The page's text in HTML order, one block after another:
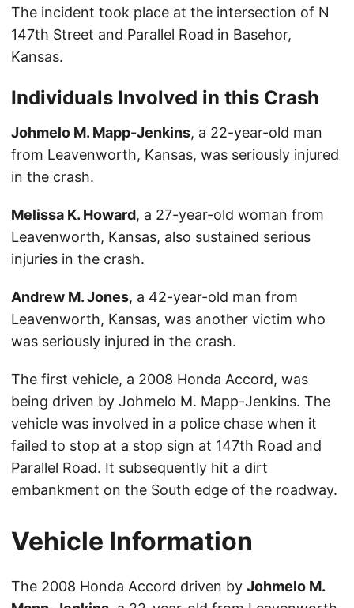
The incident took place at the intersection of N
147th Street and Parallel Road in Basehor,
Kansas.
Individuals Involved in this Crash
Johmelo M. Mapp-Jenkins, a 22-year-old man
from Leavenworth, Kansas, was seriously injured
in the crash.
Melissa K. Howard, a 27-year-old woman from
Leavenworth, Kansas, also sustained serious
injuries in the crash.
Andrew M. Jones, a 42-year-old man from
Leavenworth, Kansas, was another victim who
was seriously injured in the crash.
The first vehicle, a 2008 Honda Accord, was
being driven by Johmelo M. Mapp-Jenkins. The
vehicle was involved in a police chase when it
failed to stop at a stop sign at 147th Road and
Parallel Road. It subsequently hit a dirt
embankment on the South edge of the roadway.
Vehicle Information
The 2008 Honda Accord driven by Johmelo M.